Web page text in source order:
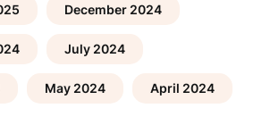
December 2024
July 2024
May 2024 April 2024